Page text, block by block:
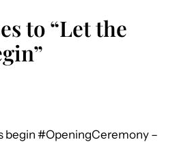
to “Let the
begin #OpeningCeremony –